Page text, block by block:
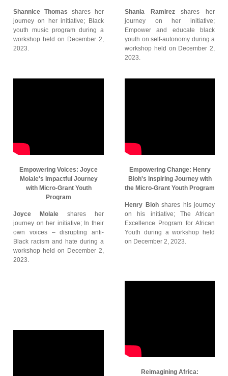
Shannice Thomas shares her
journey on her initiative; Black
youth music program during a
workshop held on December 2,
2023.
Shania Ramirezshares her
journey on her initiative;
Empower and educate black
youth on self-autonomy during a
workshop held on December 2,
2023.
Empowering Voices: Joyce
Molale's Impactful Journey
with Micro-Grant Youth
Program
Joyce Molale shares her
journey on her initiative; In their
own voices – disrupting anti-
Black racism and hate during a
workshop held on December 2,
2023.
Empowering Change: Henry
Bioh's Inspiring Journey with
the Micro-Grant Youth Program
Henry Biohshares his journey
on his initiative; The African
Excellence Program for African
Youth during a workshop held
on December 2, 2023.
Reimagining Africa: